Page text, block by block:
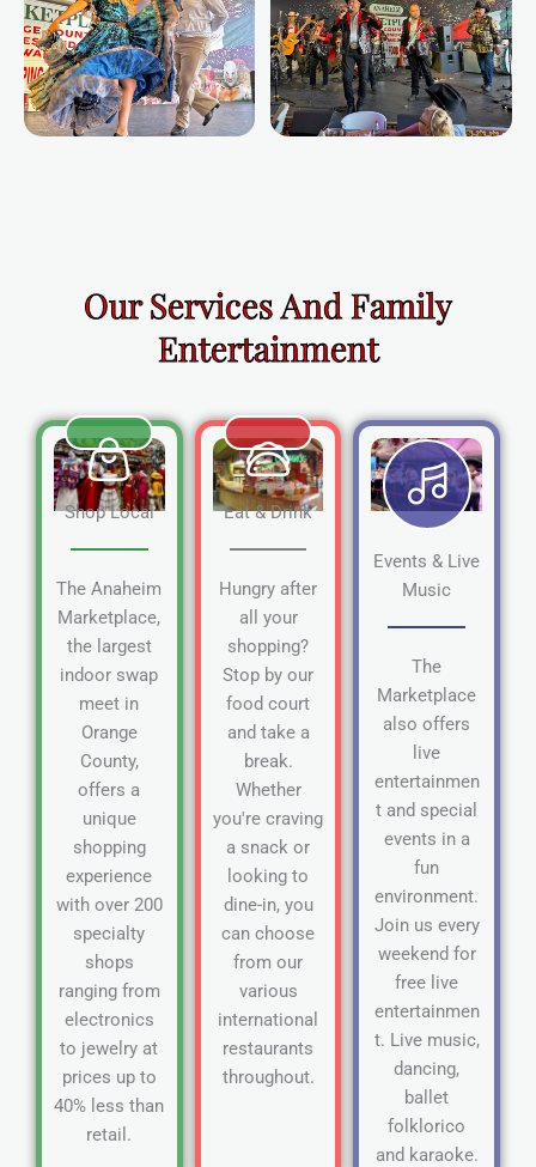
Our Services And Family
Entertainment
Shop Local
The Anaheim
Marketplace,
the largest
indoor swap
meet in
Orange
County,
offers a
unique
shopping
experience
with over 200
specialty
shops
ranging from
electronics
to jewelry at
prices up to
40% less than
retail.
Eat & Drink
Hungry after
all your
shopping?
Stop by our
food court
and take a
break.
Whether
you're craving
a snack or
looking to
dine-in, you
can choose
from our
various
international
restaurants
throughout.
Events & Live
Music
The
Marketplace
also offers
live
entertainmen
t and special
events in a
fun
environment.
Join us every
weekend for
free live
entertainmen
t. Live music,
dancing,
ballet
folklorico
and karaoke.